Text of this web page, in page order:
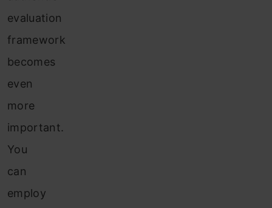
evaluation
framework
becomes
even
more
important.
You
can
employ